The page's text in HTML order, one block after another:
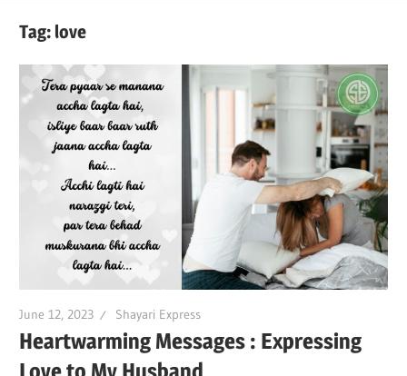
Tag: love
June 12, 2023 Shayari Express
Heartwarming Messages : Expressing